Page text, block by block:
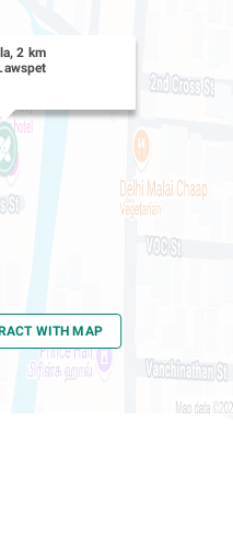
2 km
WITH MAP